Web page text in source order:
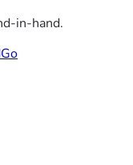
in-hand.